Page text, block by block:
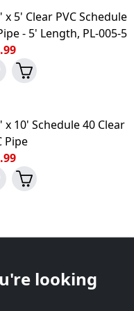
x 5' Clear PVC Schedule
- 5' Length, PL-005-5
x 10' Schedule 40 Clear
Pipe
looking